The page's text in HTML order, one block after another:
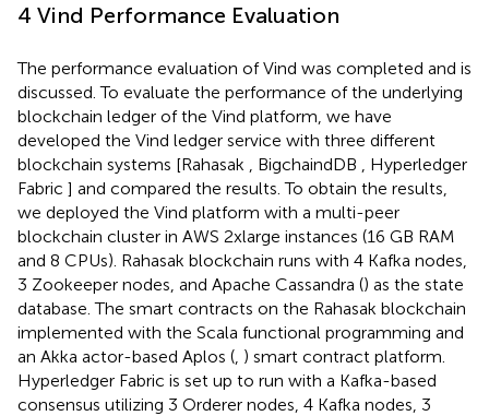
4 Vind Performance Evaluation
The performance evaluation of Vind was completed and is
discussed. To evaluate the performance of the underlying
blockchain ledger of the Vind platform, we have
developed the Vind ledger service with three different
blockchain systems [Rahasak
, BigchaindDB
, Hyperledger
Fabric ] and compared the results. To obtain the results,
we deployed the Vind platform with a multi-peer
blockchain cluster in AWS 2xlarge instances (16 GB RAM
and 8 CPUs). Rahasak blockchain runs with 4 Kafka nodes,
3 Zookeeper nodes, and Apache Cassandra () as the state
database. The smart contracts on the Rahasak blockchain
implemented with the Scala functional programming and
an Akka actor-based Aplos ( ) smart contract platform.
Hyperledger Fabric is set up to run with a Kafka-based
consensus utilizing 3 Orderer nodes, 4 Kafka nodes, 3